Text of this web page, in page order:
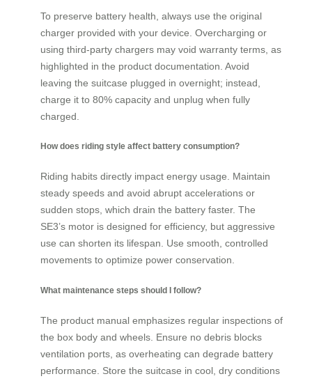
To preserve battery health, always use the original
charger provided with your device. Overcharging or
using third-party chargers may void warranty terms, as
highlighted in the product documentation. Avoid
leaving the suitcase plugged in overnight; instead,
charge it to 80% capacity and unplug when fully
charged.
How does riding style affect battery consumption?
Riding habits directly impact energy usage. Maintain
steady speeds and avoid abrupt accelerations or
sudden stops, which drain the battery faster. The
SE3’s motor is designed for efficiency, but aggressive
use can shorten its lifespan. Use smooth, controlled
movements to optimize power conservation.
What maintenance steps should I follow?
The product manual emphasizes regular inspections of
the box body and wheels. Ensure no debris blocks
ventilation ports, as overheating can degrade battery
performance. Store the suitcase in cool, dry conditions